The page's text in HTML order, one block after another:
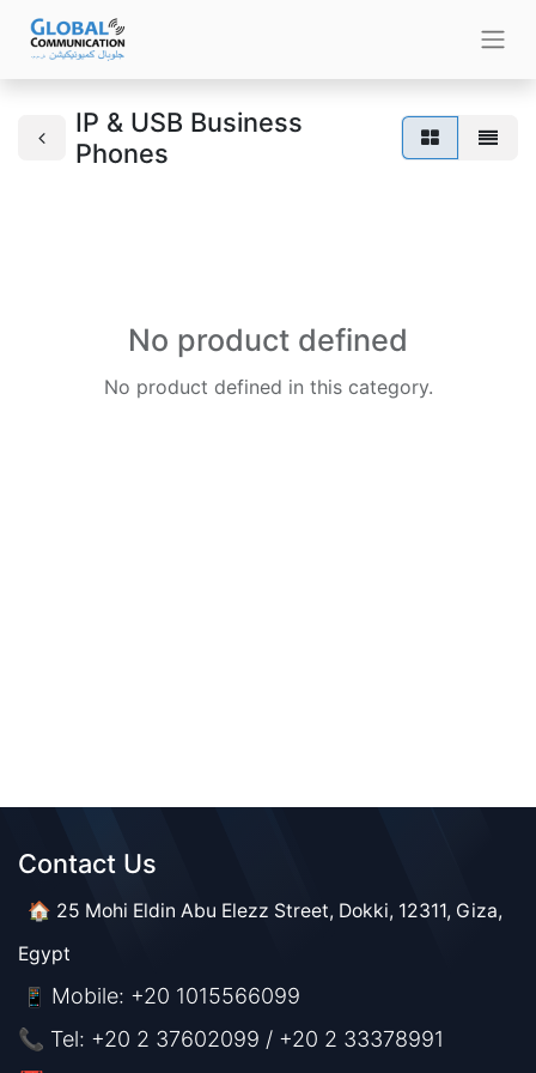
IP & USB Business
Phones
No product defined
No product defined in this category.
Contact Us​​
🏠 25 Mohi Eldin Abu Elezz Street, Dokki, 12311, Giza,
Egypt
📱 Mobile: +20 1015566099
📞 Tel: +20 2 37602099 / +20 2 33378991